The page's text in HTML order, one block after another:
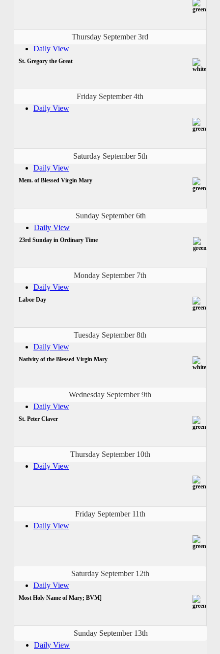
Thursday September 3rd
Daily View
St. Gregory the Great
Friday September 4th
Daily View
Saturday September 5th
Daily View
Mem. of Blessed Virgin Mary
Sunday September 6th
Daily View
23rd Sunday in Ordinary Time
Monday September 7th
Daily View
Labor Day
Tuesday September 8th
Daily View
Nativity of the Blessed Virgin Mary
Wednesday September 9th
Daily View
St. Peter Claver
Thursday September 10th
Daily View
Friday September 11th
Daily View
Saturday September 12th
Daily View
Most Holy Name of Mary; BVM]
Sunday September 13th
Daily View